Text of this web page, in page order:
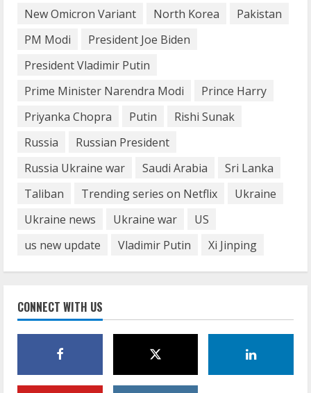
5
June 29, 2023
New Omicron Variant
North Korea
Pakistan
PM Modi
President Joe Biden
President Vladimir Putin
Prime Minister Narendra Modi
Prince Harry
Priyanka Chopra
Putin
Rishi Sunak
Russia
Russian President
Russia Ukraine war
Saudi Arabia
Sri Lanka
Taliban
Trending series on Netflix
Ukraine
Ukraine news
Ukraine war
US
us new update
Vladimir Putin Xi Jinping
CONNECT WITH US